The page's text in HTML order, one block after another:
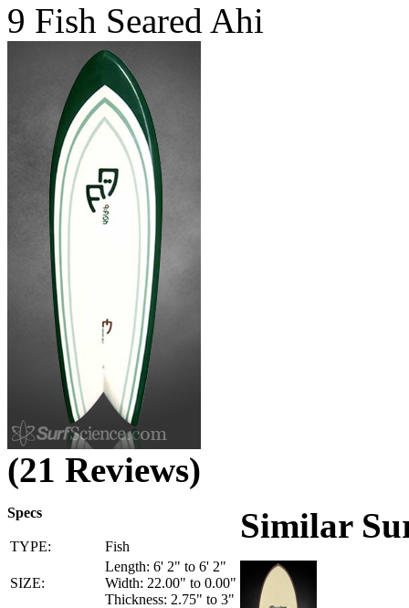
9 Fish Seared Ahi
(21 Reviews)
Specs
TYPE: Fish
SIZE:
Length: 6' 2" to 6' 2"
Width: 22.00" to 0.00"
Thickness: 2.75" to 3"
Similar